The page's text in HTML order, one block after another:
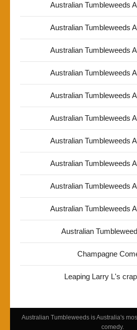
Australian Tumbleweeds
Australian Tumbleweeds
Australian Tumbleweeds
Australian Tumbleweeds
Australian Tumbleweeds
Australian Tumbleweeds
Australian Tumbleweeds
Australian Tumbleweeds
Australian Tumbleweeds
Australian Tumbleweeds
Australian
Champagne
Leaping Larry L's
Australian Tumbleweeds is Australia's
comedy.